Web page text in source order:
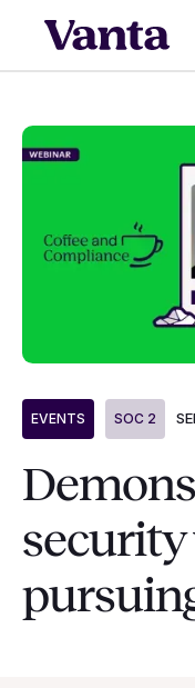
EVENTS SOC 2